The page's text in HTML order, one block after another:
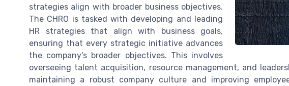
strategies align with broader business objectives.
The CHRO is tasked with developing and leading
HR strategies that align with business goals,
ensuring that every strategic initiative advances
the company's broader objectives. This involves
overseeing talent acquisition, resource management, and
maintaining a robust company culture and improving